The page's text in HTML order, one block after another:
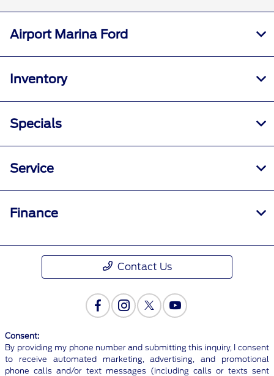
Airport Marina Ford
Inventory
Specials
Service
Finance
Contact Us
Consent:
By providing my phone number and submitting this inquiry, I consent
to receive automated marketing, advertising, and promotional
phone calls and/or text messages (including calls or texts sent